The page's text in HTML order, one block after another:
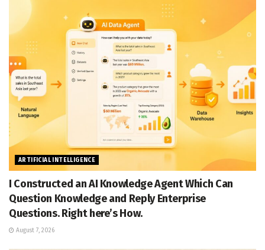
ARTIFICIAL INTELLIGENCE
I Constructed an AI Knowledge Agent Which Can
Question Knowledge and Reply Enterprise
Questions. Right here’s How.
August 7, 2026